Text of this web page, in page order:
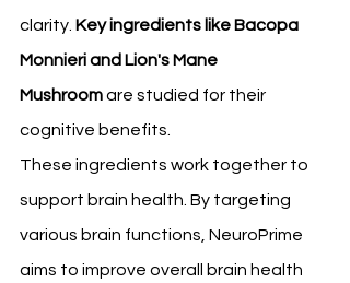
clarity. Key ingredients like Bacopa
Monnieri and Lion's Mane
Mushroom are studied for their
cognitive benefits.
These ingredients work together to
support brain health. By targeting
various brain functions, NeuroPrime
aims to improve overall brain health